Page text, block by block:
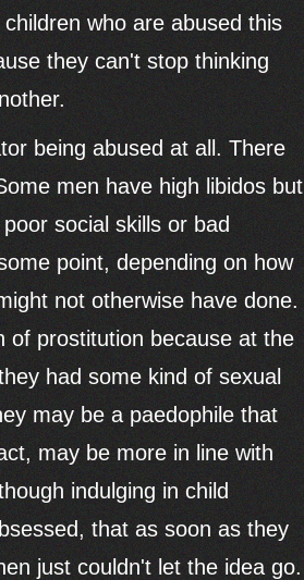
who are abused this
they can't stop thinking
being abused at all. There
men have high libidos but
social skills or bad
point, depending on how
not otherwise have done.
of prostitution because at the
had some kind of sexual
may be a paedophile that
may be more in line with
indulging in child
that as soon as they
just couldn't let the idea go.